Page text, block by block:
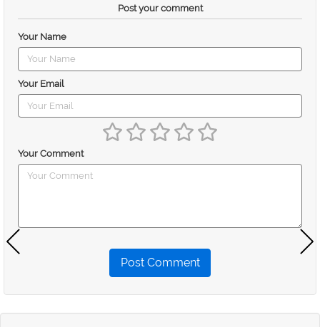
Post your comment
Your Name
Your Email
Your Comment
Post Comment